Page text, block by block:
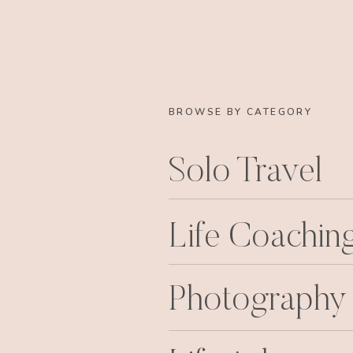
BROWSE BY CATEGORY
Solo Travel
Life
Photography